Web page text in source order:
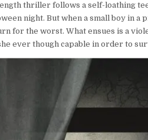
thriller follows a self-loathing
night. But when a small boy in
for the worst. What ensues is a
ever though capable in order to